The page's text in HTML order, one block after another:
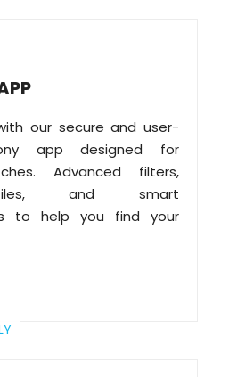
our secure and user-
app designed for
Advanced filters,
and smart
to help you find your